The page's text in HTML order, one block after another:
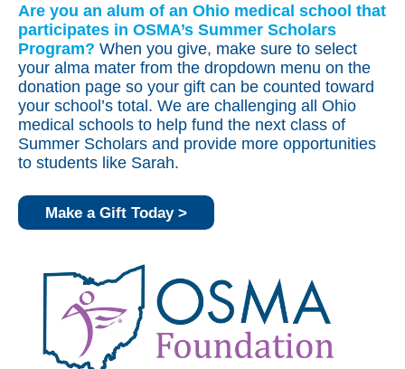
Are you an alum of an Ohio medical school that
participates in OSMA’s Summer Scholars
Program? When you give, make sure to select
your alma mater from the dropdown menu on the
donation page so your gift can be counted toward
your school’s total. We are challenging all Ohio
medical schools to help fund the next class of
Summer Scholars and provide more opportunities
to students like Sarah.
Make a Gift Today >